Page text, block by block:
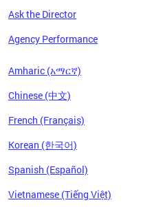
Ask the Director
Agency Performance
Amharic (አማርኛ)
Chinese (中文)
French (Français)
Korean (한국어)
Spanish (Español)
Vietnamese (Tiếng Việt)